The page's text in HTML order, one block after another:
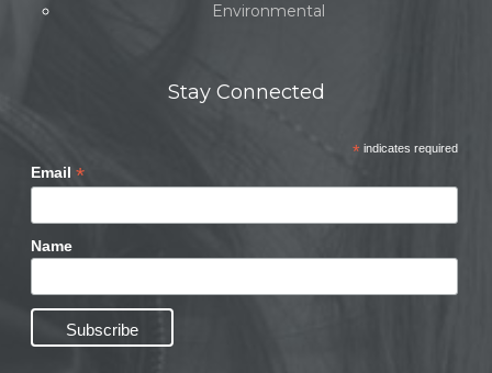
Environmental
Stay Connected
*indicates required
Email *
Name